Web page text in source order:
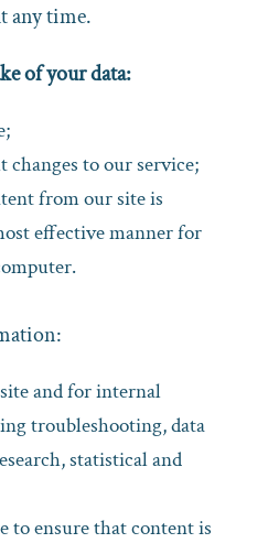
any time.
of your data:
changes to our service;
from our site is
effective manner for
and for internal
troubleshooting, data
statistical and
to ensure that content is